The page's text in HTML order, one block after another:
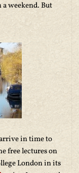
weekend. But
in time to
free lectures on
London in its